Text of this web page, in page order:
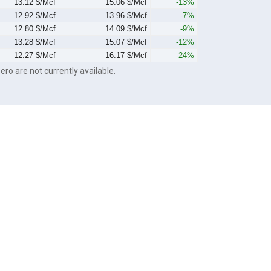
13.12 $/Mcf 15.06 $/Mcf
-13%
12.92 $/Mcf
13.96 $/Mcf
-7%
12.80 $/Mcf
14.09 $/Mcf
-9%
13.28 $/Mcf
15.07 $/Mcf
-12%
12.27 $/Mcf
16.17 $/Mcf -24%
are not currently available.